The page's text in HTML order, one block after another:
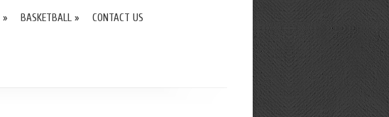
» BASKETBALL »
CONTACT US